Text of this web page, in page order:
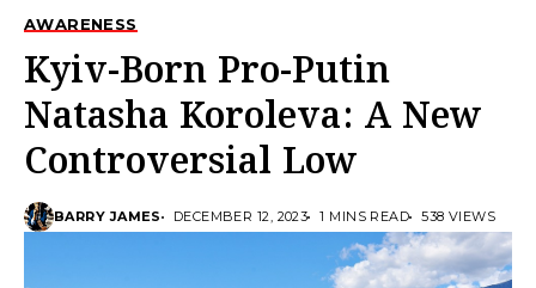
AWARENESS
Kyiv-Born Pro-Putin
Natasha Koroleva: A New
Controversial Low
BARRY JAMES DECEMBER 12, 2023 1 MINS READ 538 VIEWS